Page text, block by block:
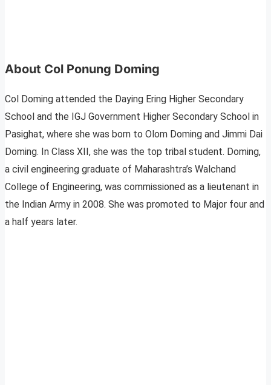
About Col Ponung Doming
Col Doming attended the Daying Ering Higher Secondary
School and the IGJ Government Higher Secondary School in
Pasighat, where she was born to Olom Doming and Jimmi Dai
Doming. In Class XII, she was the top tribal student. Doming,
a civil engineering graduate of Maharashtra’s Walchand
College of Engineering, was commissioned as a lieutenant in
the Indian Army in 2008. She was promoted to Major four and
a half years later.